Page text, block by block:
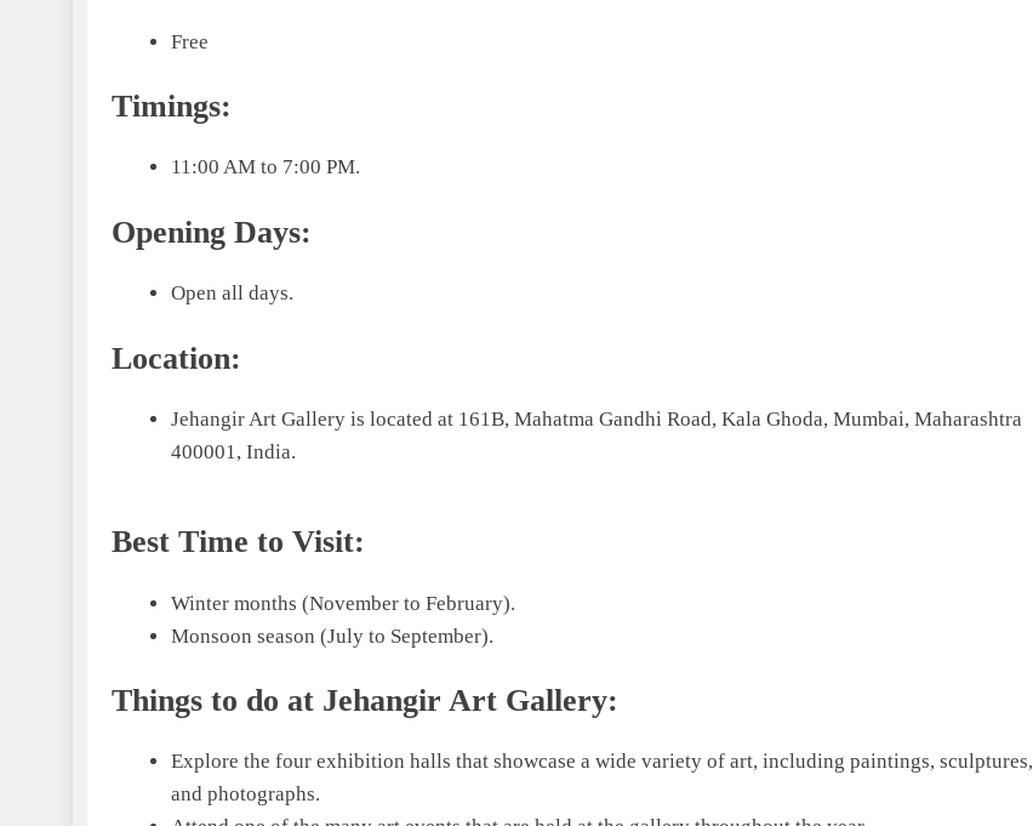
Free
Timings:
11:00 AM to 7:00 PM.
Opening Days:
Open all days.
Location:
Jehangir Art Gallery is located at 161B, Mahatma Gandhi Road, Kala Ghoda, Mumbai, Maharashtra
400001, India.
Best Time to Visit:
Winter months (November to February).
Monsoon season (July to September).
Things to do at Jehangir Art Gallery:
Explore the four exhibition halls that showcase a wide variety of art, including paintings, sculptures,
and photographs.